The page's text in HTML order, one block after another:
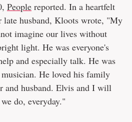
People reported. In a heartfelt
late husband, Kloots wrote, "My
imagine our lives without
light. He was everyone's
and especially talk. He was
He loved his family
and husband. Elvis and I will
do, everyday."